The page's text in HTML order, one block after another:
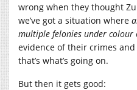
wrong when they thought
we’ve got a situation where
multiple felonies under colour
evidence of their crimes
that’s what’s going on.
But then it gets good: